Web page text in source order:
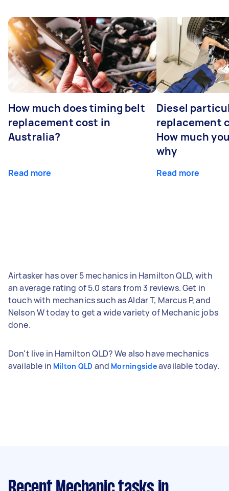
How much does timing belt
replacement cost in
Australia?
Read more
Diesel
replacement
How much
why
Read more
Airtasker has over 5 mechanics in Hamilton QLD, with
an average rating of 5.0 stars from 3 reviews. Get in
touch with mechanics such as Aldar T, Marcus P, and
Nelson W today to get a wide variety of Mechanic jobs
done.
Don't live in Hamilton QLD? We also have mechanics
available in Milton QLD and Morningsideavailable today.